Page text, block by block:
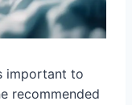
important to
recommended